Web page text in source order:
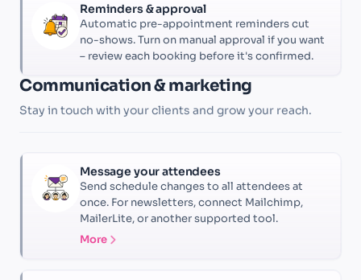
Reminders & approval
Automatic pre-appointment reminders cut
no-shows. Turn on manual approval if you want
– review each booking before it's confirmed.
Communication & marketing
Stay in touch with your clients and grow your reach.
Message your attendees
Send schedule changes to all attendees at
once. For newsletters, connect Mailchimp,
MailerLite, or another supported tool.
More